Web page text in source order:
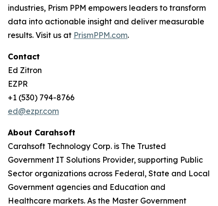
industries, Prism PPM empowers leaders to transform
data into actionable insight and deliver measurable
results. Visit us at PrismPPM.com.
Contact
Ed Zitron
EZPR
+1 (530) 794-8766
ed@ezpr.com
About Carahsoft
Carahsoft Technology Corp. is The Trusted
Government IT Solutions Provider, supporting Public
Sector organizations across Federal, State and Local
Government agencies and Education and
Healthcare markets. As the Master Government